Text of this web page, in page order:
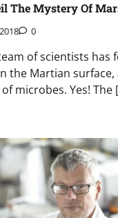
The Mystery Of
0
of scientists has
the Martian
microbes. Yes! The